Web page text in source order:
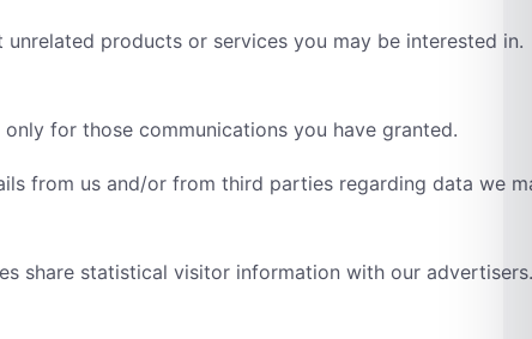
products or services you may be interested in.
for those communications you have granted.
from us and/or from third parties regarding data we
share statistical visitor information with our